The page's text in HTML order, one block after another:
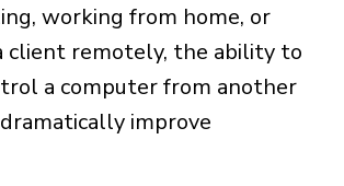
working from home, or
client remotely, the ability to
a computer from another
improve